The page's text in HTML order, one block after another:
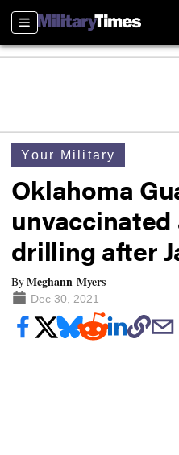
Sections
Your Military
Oklahoma
drilling after
ByMeghann Myers
Dec 30, 2021